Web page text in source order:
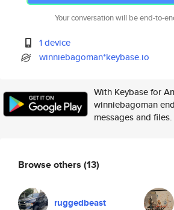
Your conversation will be end-to-
1 device
winniebagoman*keybase.io
With Keybase for
winniebagoman
messages and
Browse others (13)
ruggedbeast